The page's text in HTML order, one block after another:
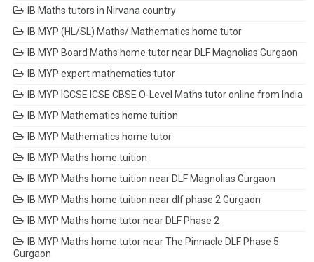
IB Maths tutors in Nirvana country
IB MYP (HL/SL) Maths/ Mathematics home tutor
IB MYP Board Maths home tutor near DLF Magnolias Gurgaon
IB MYP expert mathematics tutor
IB MYP IGCSE ICSE CBSE O-Level Maths tutor online from India
IB MYP Mathematics home tuition
IB MYP Mathematics home tutor
IB MYP Maths home tuition
IB MYP Maths home tuition near DLF Magnolias Gurgaon
IB MYP Maths home tuition near dlf phase 2 Gurgaon
IB MYP Maths home tutor near DLF Phase 2
IB MYP Maths home tutor near The Pinnacle DLF Phase 5
Gurgaon